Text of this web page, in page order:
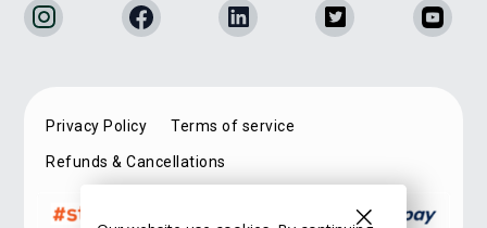
Privacy Policy Terms of service
Refunds & Cancellations